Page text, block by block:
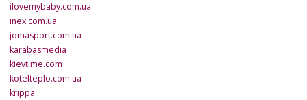
ilovemybaby.com.ua
inex.com.ua
jomasport.com.ua
karabasmedia
kievtime.com
kotelteplo.com.ua
krippa